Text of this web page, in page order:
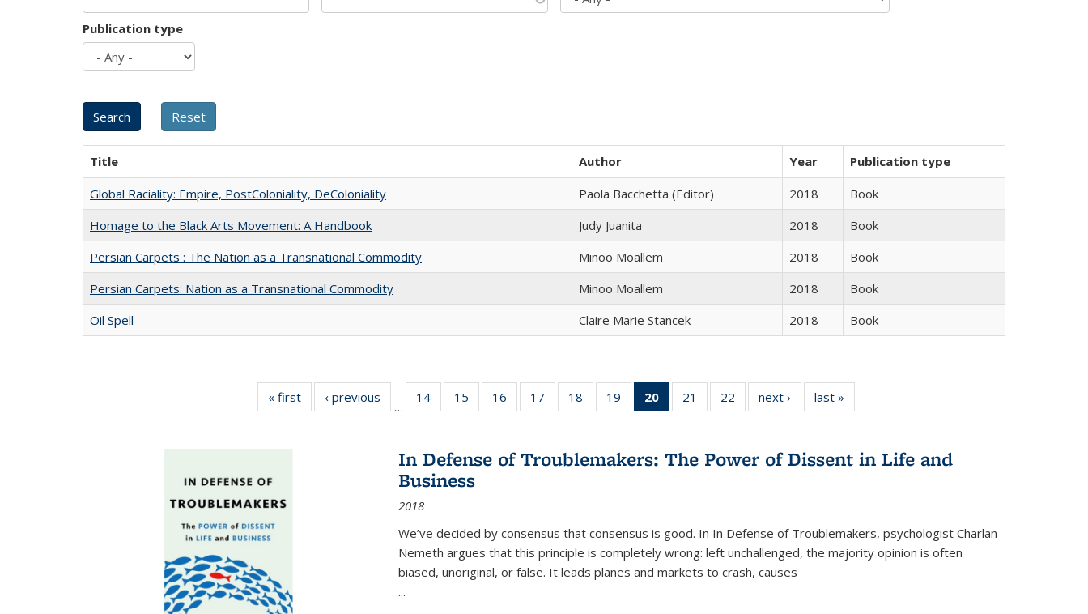
Publication type
Title Author Year
Publication type
Global Raciality: Empire, PostColoniality, DeColoniality
Paola Bacchetta (Editor) 2018
Book
Homage to the Black Arts Movement: A Handbook
Judy Juanita 2018
Book
Persian Carpets : The Nation as a Transnational Commodity
Minoo Moallem 2018
Book
Persian Carpets: Nation as a Transnational Commodity
Minoo Moallem 2018
Book
Oil Spell
Claire Marie Stancek 2018 Book
« first
Full listing
table:
‹ previous
Full listing
table:
…
14
of 22 Full
listing table:
15
of 22 Full
listing table:
16
of 22 Full
listing table:
17
of 22 Full
listing table:
18
of 22 Full
listing table:
19
of 22 Full
listing table:
20
of 22 Full
listing
Publications
(Current
21
of 22 Full
listing table:
22
of 22 Full
listing table:
next ›
Full listing
table:
last »
In Defense of Troublemakers: The Power of Dissent in Life and
Business
2018
We’ve decided by consensus that consensus is good. In In Defense of Troublemakers, psychologist Charlan
Nemeth argues that this principle is completely wrong: left unchallenged, the majority opinion is often
biased, unoriginal, or false. It leads planes and markets to crash, causes
...